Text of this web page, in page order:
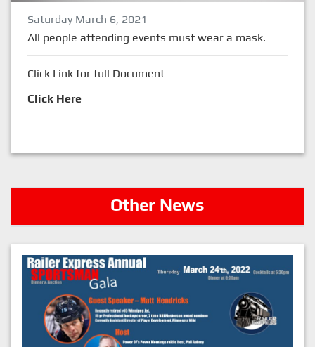
Saturday March 6, 2021
All people attending events must wear a mask.
Click Link for full Document
Click Here
Other News